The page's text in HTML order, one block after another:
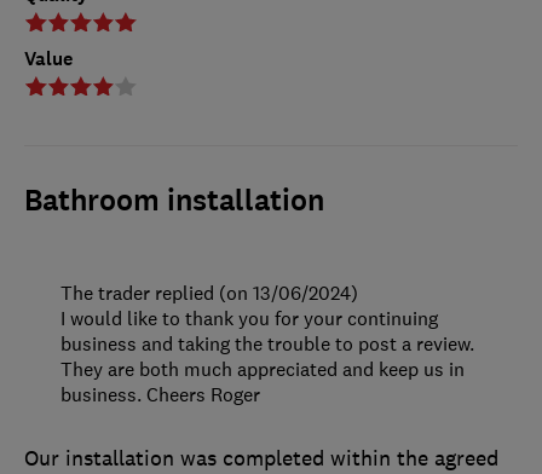
Value
Bathroom installation
Our installation was completed within the agreed
The trader replied (on 13/06/2024)
I would like to thank you for your continuing
business and taking the trouble to post a review.
They are both much appreciated and keep us in
business. Cheers Roger